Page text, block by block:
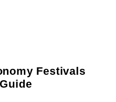
Festivals